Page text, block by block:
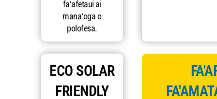
faʻafetaui ai
manaʻoga o
polofesa.
ECO SOLAR
FRIENDLY